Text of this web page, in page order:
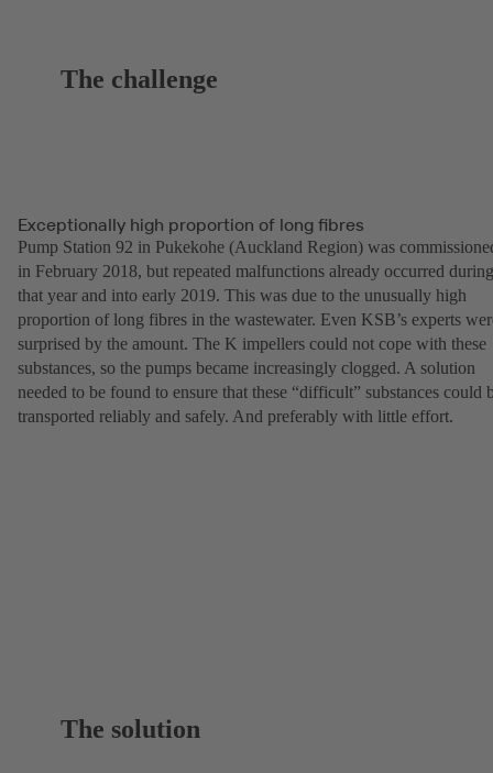
The challenge
Exceptionally high proportion of long fibres
Pump Station 92 in Pukekohe (Auckland Region) was
in February 2018, but repeated malfunctions already occurred during
that year and into early 2019. This was due to the unusually high
proportion of long fibres in the wastewater. Even KSB’s experts
surprised by the amount. The K impellers could not cope with these
substances, so the pumps became increasingly clogged. A solution
needed to be found to ensure that these “difficult” substances could
transported reliably and safely. And preferably with little effort.
The solution